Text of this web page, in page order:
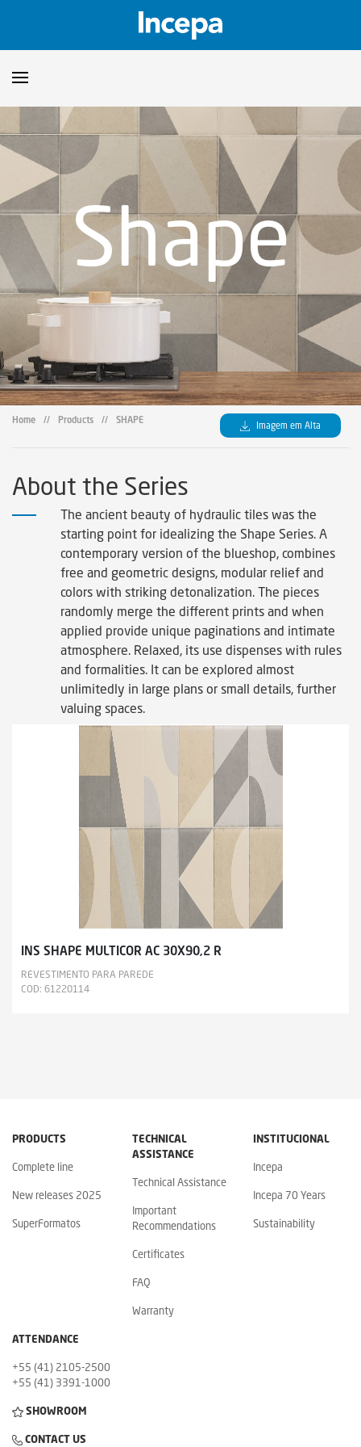
Downloads ▼
Certificates
Sustainability
Technical Guidelines ▼
Showroom
Where to Find Us
Shape
Home // Products // SHAPE Imagem em Alta
About the Series
The ancient beauty of hydraulic tiles was the
starting point for idealizing the Shape Series. A
contemporary version of the blueshop, combines
free and geometric designs, modular relief and
colors with striking detonalization. The pieces
randomly merge the different prints and when
applied provide unique paginations and intimate
atmosphere. Relaxed, its use dispenses with rules
and formalities. It can be explored almost
unlimitedly in large plans or small details, further
valuing spaces.
INS SHAPE MULTICOR AC 30X90,2 R
REVESTIMENTO PARA PAREDE
COD: 61220114
PRODUCTS
Complete line
New releases 2025
SuperFormatos
TECHNICAL
ASSISTANCE
Technical Assistance
Important
Recommendations
Certificates
FAQ
Warranty
INSTITUCIONAL
Incepa
Incepa 70 Years
Sustainability
ATTENDANCE
+55 (41) 2105-2500
+55 (41) 3391-1000
SHOWROOM
CONTACT US